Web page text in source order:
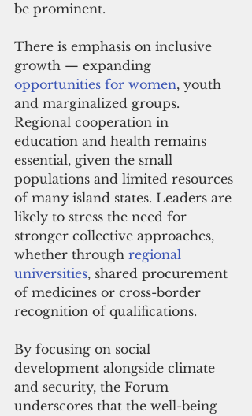
be prominent.
There is emphasis on inclusive
growth — expanding
opportunities for women, youth
and marginalized groups.
Regional cooperation in
education and health remains
essential, given the small
populations and limited resources
of many island states. Leaders are
likely to stress the need for
stronger collective approaches,
whether through regional
universities, shared procurement
of medicines or cross-border
recognition of qualifications.
By focusing on social
development alongside climate
and security, the Forum
underscores that the well-being